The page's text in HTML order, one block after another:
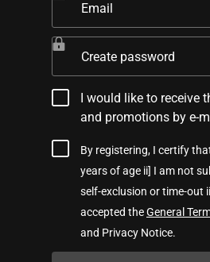
Email
Create password
I would like to receive
and promotions by e-
By registering, I certify
years of age ii] I am not
self-exclusion or time-out
accepted theGeneral
and Privacy Notice.